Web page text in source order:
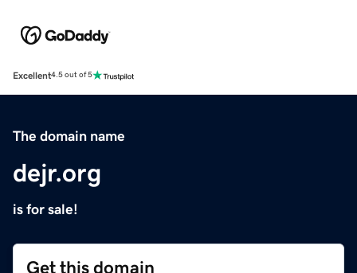
Excellent4.5 out of 5
The domain name
dejr.org
is for sale!
Get this domain